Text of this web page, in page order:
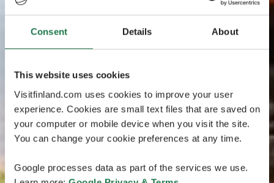
Consent Details About
This website uses cookies
Visitfinland.com uses cookies to improve your user
experience. Cookies are small text files that are saved on
your computer or mobile device when you visit the site.
You can change your cookie preferences at any time.
Google processes data as part of the services we use.